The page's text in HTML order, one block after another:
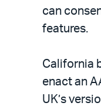
can
features.
California
enact an
UK’s